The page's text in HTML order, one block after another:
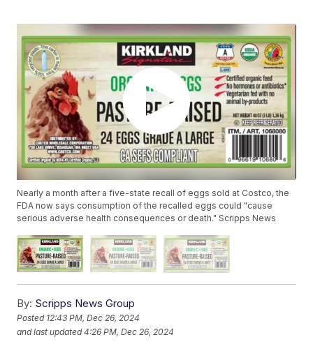
Nearly a month after a five-state recall of eggs sold at Costco, the
FDA now says consumption of the recalled eggs could "cause
serious adverse health consequences or death." Scripps News
By: Scripps News Group
Posted 12:43 PM, Dec 26, 2024
and last updated 4:26 PM, Dec 26, 2024